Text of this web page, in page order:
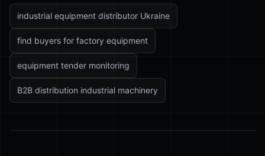
industrial equipment distributor Ukraine
find buyers for factory equipment
equipment tender monitoring
B2B distribution industrial machinery